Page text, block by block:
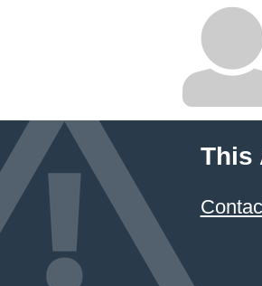
This